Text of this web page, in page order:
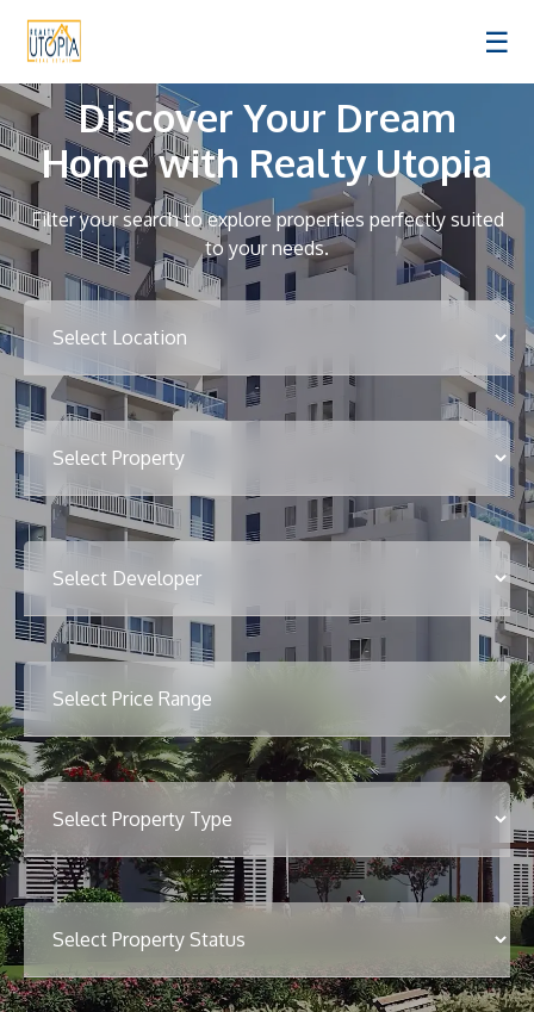
☰
Discover Your Dream
Home with Realty Utopia
Filter your search to explore properties perfectly suited
to your needs.